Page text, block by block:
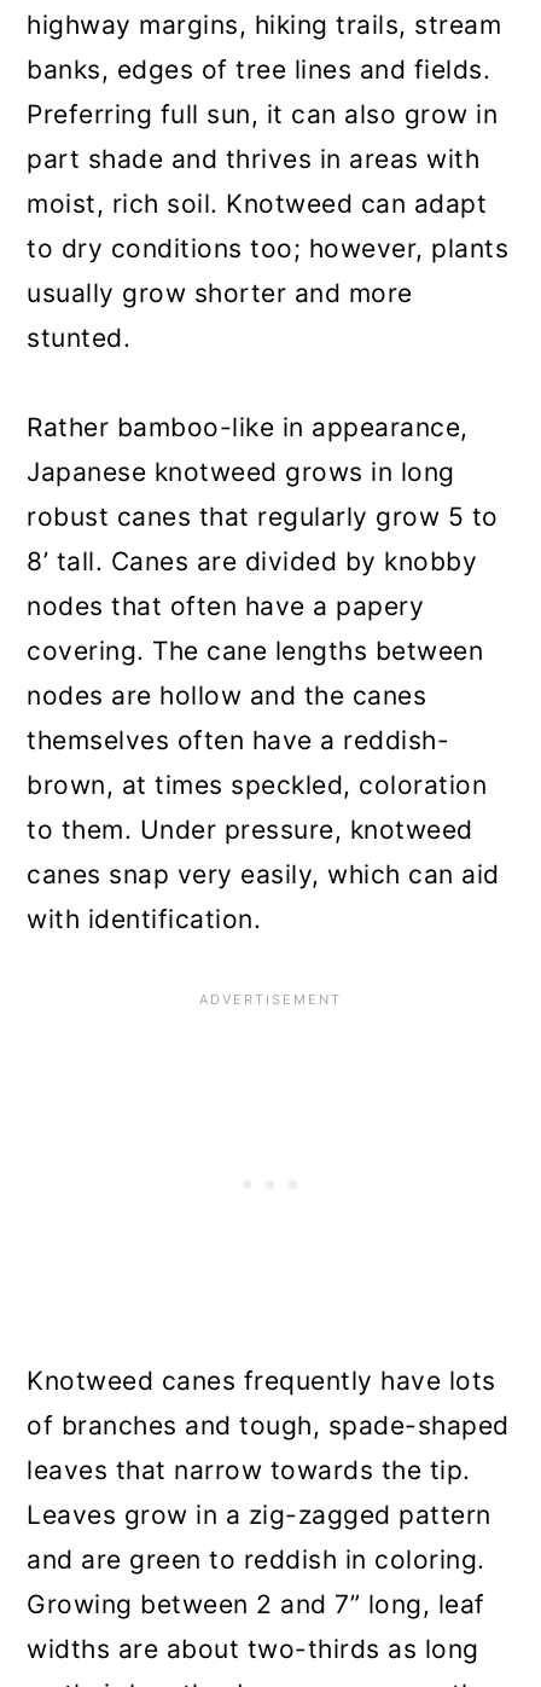
highway margins, hiking trails, stream
banks, edges of tree lines and fields.
Preferring full sun, it can also grow in
part shade and thrives in areas with
moist, rich soil. Knotweed can adapt
to dry conditions too; however, plants
usually grow shorter and more
stunted.
Rather bamboo-like in appearance,
Japanese knotweed grows in long
robust canes that regularly grow 5 to
8’ tall. Canes are divided by knobby
nodes that often have a papery
covering. The cane lengths between
nodes are hollow and the canes
themselves often have a reddish-
brown, at times speckled, coloration
to them. Under pressure, knotweed
canes snap very easily, which can aid
with identification.
Knotweed canes frequently have lots
of branches and tough, spade-shaped
leaves that narrow towards the tip.
Leaves grow in a zig-zagged pattern
and are green to reddish in coloring.
Growing between 2 and 7” long, leaf
widths are about two-thirds as long